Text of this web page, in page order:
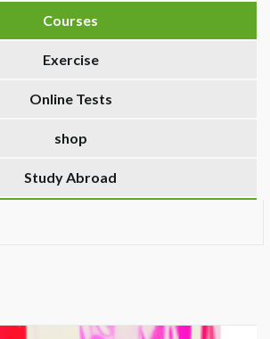
Courses
Exercise
Online Tests
shop
Study Abroad